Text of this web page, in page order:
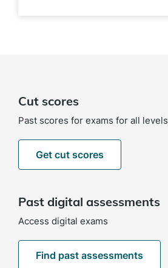
Cut scores
Past scores for exams for all levels
Get cut scores
Past digital assessments
Access digital exams
Find past assessments